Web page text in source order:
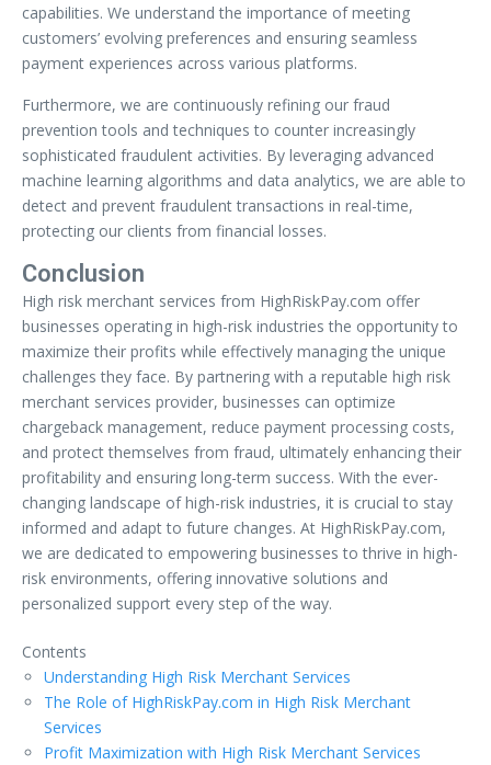
capabilities. We understand the importance of meeting
customers’ evolving preferences and ensuring seamless
payment experiences across various platforms.
Furthermore, we are continuously refining our fraud
prevention tools and techniques to counter increasingly
sophisticated fraudulent activities. By leveraging advanced
machine learning algorithms and data analytics, we are able to
detect and prevent fraudulent transactions in real-time,
protecting our clients from financial losses.
Conclusion
High risk merchant services from HighRiskPay.com offer
businesses operating in high-risk industries the opportunity to
maximize their profits while effectively managing the unique
challenges they face. By partnering with a reputable high risk
merchant services provider, businesses can optimize
chargeback management, reduce payment processing costs,
and protect themselves from fraud, ultimately enhancing their
profitability and ensuring long-term success. With the ever-
changing landscape of high-risk industries, it is crucial to stay
informed and adapt to future changes. At HighRiskPay.com,
we are dedicated to empowering businesses to thrive in high-
risk environments, offering innovative solutions and
personalized support every step of the way.
Contents
Understanding High Risk Merchant Services
The Role of HighRiskPay.com in High Risk Merchant
Services
Profit Maximization with High Risk Merchant Services